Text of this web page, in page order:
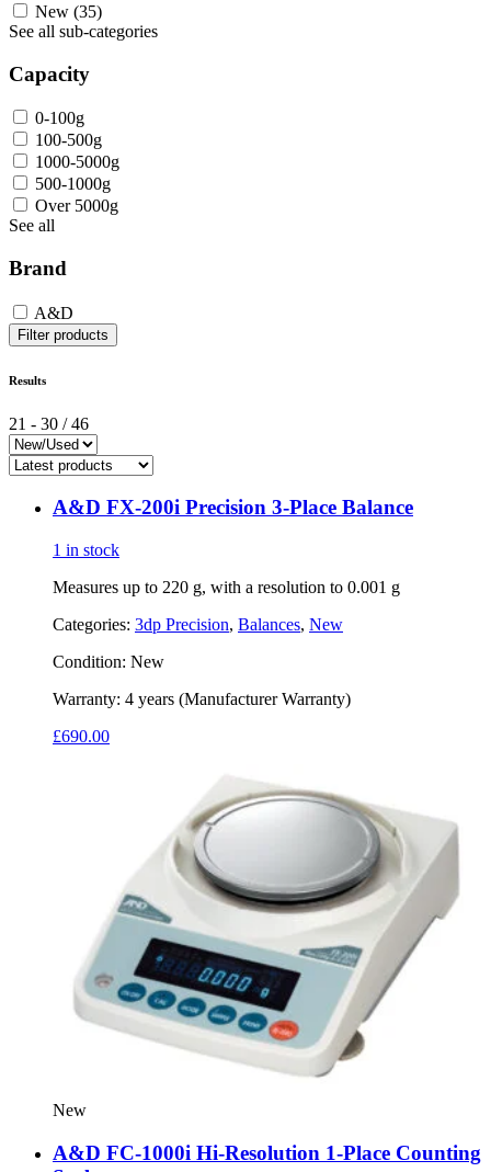
New (35)
See all sub-categories
Capacity
0-100g
100-500g
1000-5000g
500-1000g
Over 5000g
See all
Brand
A&D
Filter products
Results
21 - 30 /46
A&D FX-200i Precision 3-Place Balance
1 in stock
Measures up to 220 g, with a resolution to 0.001 g
Categories: 3dp Precision, Balances, New
Condition: New
Warranty: 4 years (Manufacturer Warranty)
£690.00
New
A&D FC-1000i Hi-Resolution 1-Place Counting